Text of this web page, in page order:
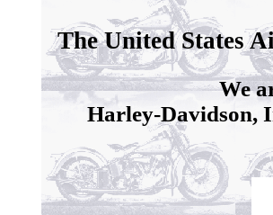
The United States
We
Harley-Davidson,